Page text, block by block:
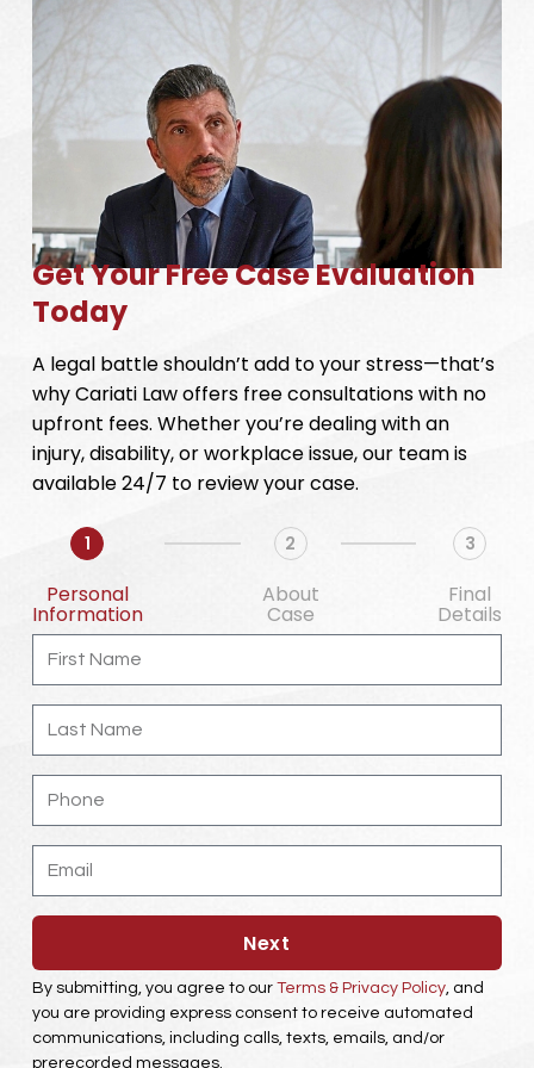
Get Your Free Case Evaluation
Today
A legal battle shouldn’t add to your stress—that’s
why Cariati Law offers free consultations with no
upfront fees. Whether you’re dealing with an
injury, disability, or workplace issue, our team is
available 24/7 to review your case.
1
Personal
Information
2
About
Case
3
Final
Details
First
Name
Last
Name
Phone
Email
Next
By submitting, you agree to our Terms & Privacy Policy, and
you are providing express consent to receive automated
communications, including calls, texts, emails, and/or
prerecorded messages.